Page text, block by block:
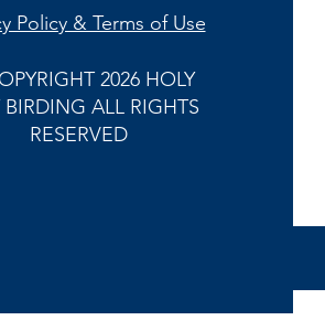
Policy & Terms of Use
2026 HOLY
BIRDING ALL RIGHTS
RESERVED